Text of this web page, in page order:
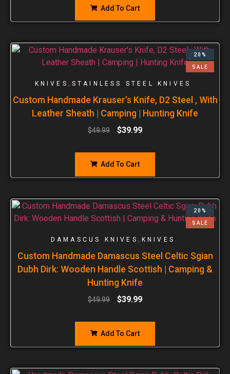
Add To Cart
20%
SALE
KNIVES , STAINLESS STEEL KNIVES
Custom Handmade Krauser’s Knife, D2 Steel , With
Leather Sheath | Camping | Hunting Knife
$49.99 $39.99
Add To Cart
20%
SALE
DAMASCUS KNIVES , KNIVES
Custom Handmade Damascus Steel Celtic Sgian
Dubh Dirk: Wooden Handle Scottish | Camping &
Hunting Knife
$49.99 $39.99
Add To Cart